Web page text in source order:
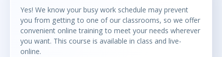
Yes! We know your busy work schedule may prevent
you from getting to one of our classrooms, so we offer
convenient online training to meet your needs wherever
you want. This course is available in class and live-
online.